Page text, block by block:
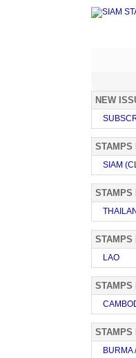
NEW
STAMPS
SIAM
STAMPS
STAMPS
LAO
STAMPS
STAMPS
BURMA